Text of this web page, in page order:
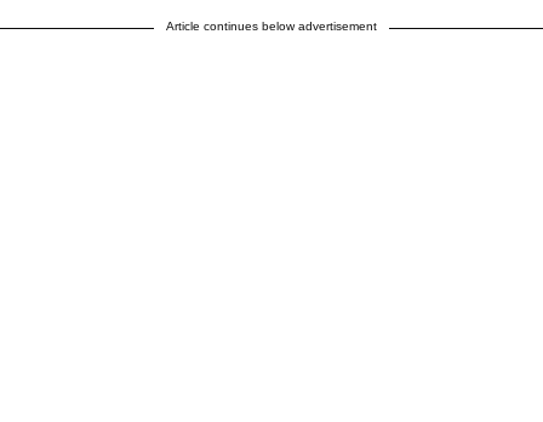
Article continues below advertisement